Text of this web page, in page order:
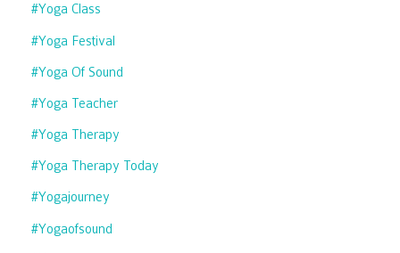
#yoga Class
#yoga Festival
#yoga Of Sound
#yoga Teacher
#yoga Therapy
#yoga Therapy Today
#yogajourney
#yogaofsound